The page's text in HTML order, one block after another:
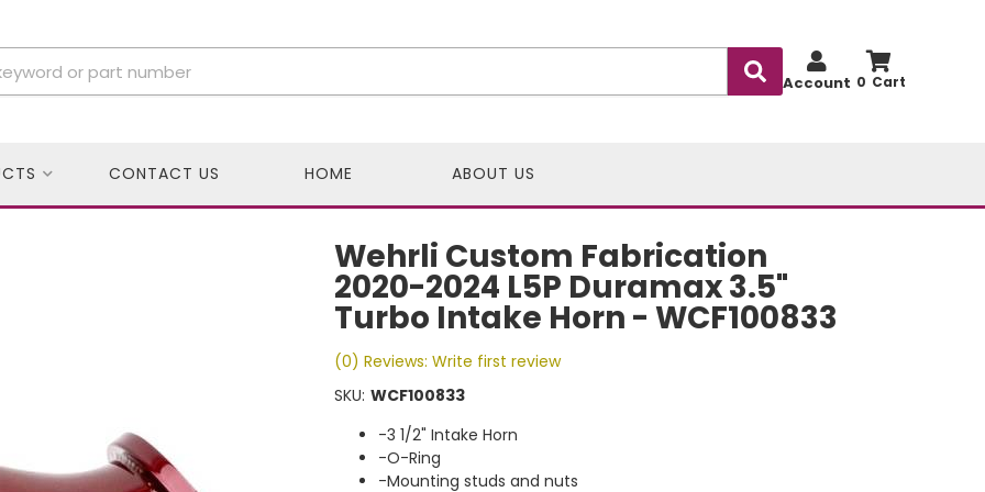
0
Account
CONTACT US HOME ABOUT US
Wehrli Custom Fabrication
2020-2024 L5P Duramax 3.5"
Turbo Intake Horn - WCF100833
(0) Reviews: Write first review
SKU: WCF100833
-3 1/2" Intake Horn
-O-Ring
-Mounting studs and nuts